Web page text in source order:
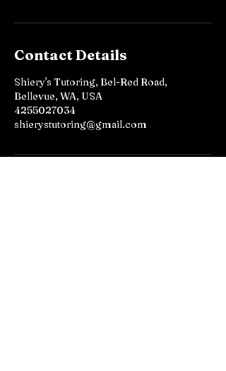
Contact Details
Shiery's Tutoring, Bel-Red Road,
Bellevue, WA, USA
4255027034
shierystutoring@gmail.com